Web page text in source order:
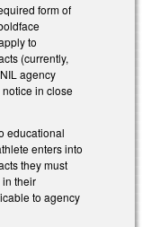
form of
to
(currently,
agency
in close
educational
enters into
they must
their
to agency